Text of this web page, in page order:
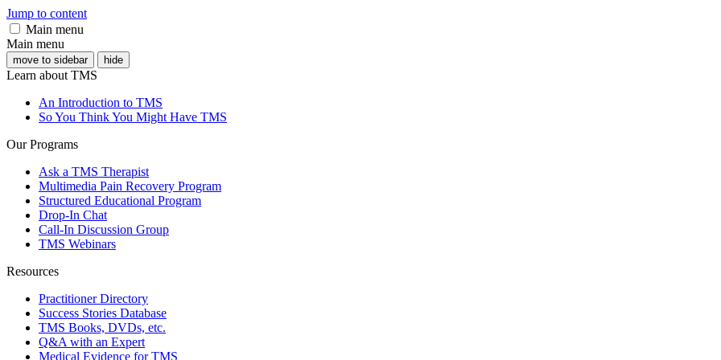
Jump to content
Main menu
Main menu
move to sidebar hide
Learn about TMS
An Introduction to TMS
So You Think You Might Have TMS
Our Programs
Ask a TMS Therapist
Multimedia Pain Recovery Program
Structured Educational Program
Drop-In Chat
Call-In Discussion Group
TMS Webinars
Resources
Practitioner Directory
Success Stories Database
TMS Books, DVDs, etc.
Q&A with an Expert
Medical Evidence for TMS